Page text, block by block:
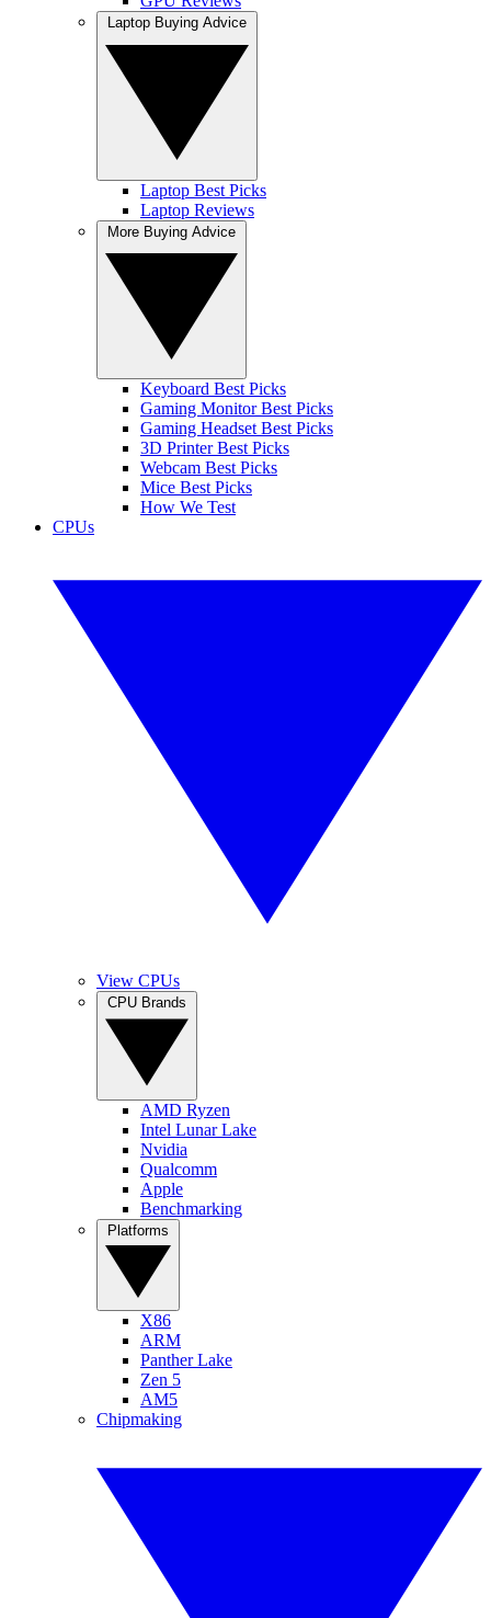
Laptop Best Picks
Laptop Reviews
Keyboard Best Picks
Gaming Monitor Best Picks
Gaming Headset Best Picks
3D Printer Best Picks
Webcam Best Picks
Mice Best Picks
How We Test
CPUs
View CPUs
AMD Ryzen
Intel Lunar Lake
Nvidia
Qualcomm
Apple
Benchmarking
X86
ARM
Panther Lake
Zen 5
AM5
Chipmaking